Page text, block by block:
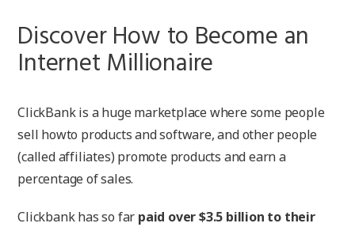
Discover How to Become an
Internet Millionaire
ClickBank is a huge marketplace where some people
sell howto products and software, and other people
(called affiliates) promote products and earn a
percentage of sales.
Clickbank has so far paid over $3.5 billion to their